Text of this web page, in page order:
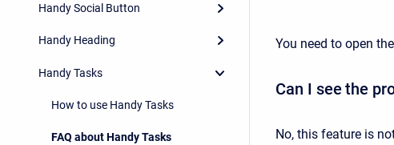
Handy Social Button
Handy Heading
Handy Tasks
How to use Handy Tasks
FAQ about Handy Tasks
You need to open
Can I see the
No, this feature is